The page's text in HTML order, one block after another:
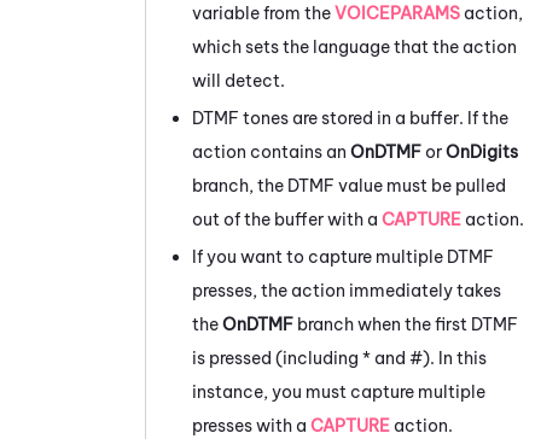
variable from theVOICEPARAMS action,
which sets the language that the action
will detect.
DTMF tones are stored in a buffer. If the
action contains an OnDTMForOnDigits
branch, the DTMF value must be pulled
out of the buffer with a CAPTURE action.
If you want to capture multiple DTMF
presses, the action immediately takes
theOnDTMF branch when the first DTMF
is pressed (including * and #). In this
instance, you must capture multiple
presses with a CAPTURE action.